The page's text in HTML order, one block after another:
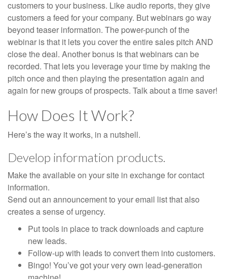
customers to your business. Like audio reports, they give
customers a feed for your company. But webinars go way
beyond teaser information. The power-punch of the
webinar is that it lets you cover the entire sales pitch AND
close the deal. Another bonus is that webinars can be
recorded. That lets you leverage your time by making the
pitch once and then playing the presentation again and
again for new groups of prospects. Talk about a time saver!
How Does It Work?
Here’s the way it works, in a nutshell.
Develop information products.
Make the available on your site in exchange for contact
information.
Send out an announcement to your email list that also
creates a sense of urgency.
Put tools in place to track downloads and capture
new leads.
Follow-up with leads to convert them into customers.
Bingo! You’ve got your very own lead-generation